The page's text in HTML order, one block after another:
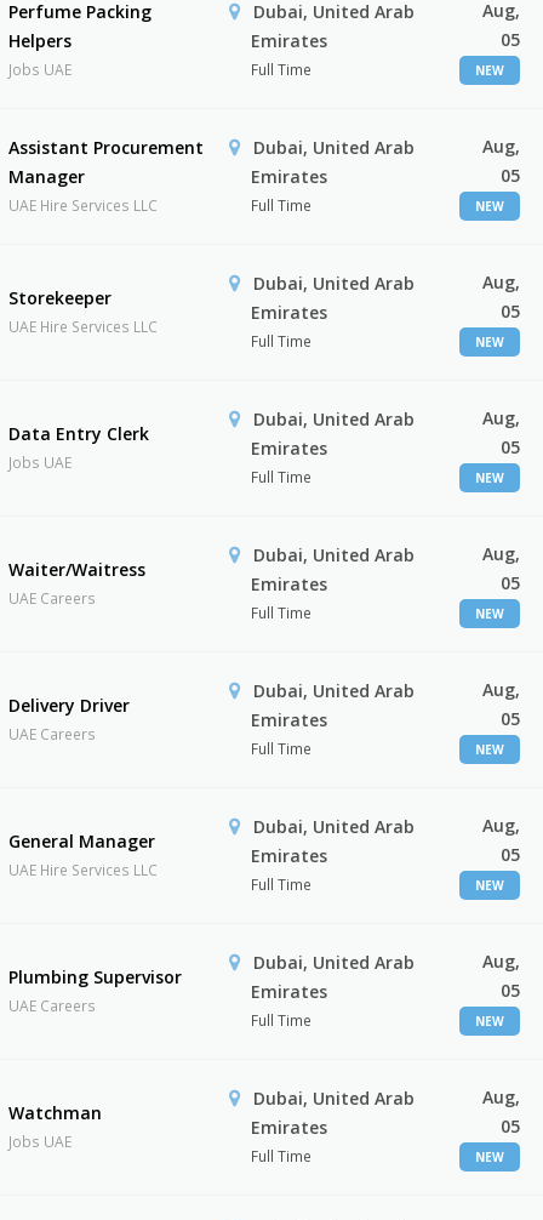
Perfume Packing
Helpers
Jobs UAE
Dubai, United Arab
Emirates
Full Time
Aug,
05
NEW
Assistant Procurement
Manager
UAE Hire Services LLC
Dubai, United Arab
Emirates
Full Time
Aug,
05
NEW
Storekeeper
UAE Hire Services LLC
Dubai, United Arab
Emirates
Full Time
Aug,
05
NEW
Data Entry Clerk
Jobs UAE
Dubai, United Arab
Emirates
Full Time
Aug,
05
NEW
Waiter/Waitress
UAE Careers
Dubai, United Arab
Emirates
Full Time
Aug,
05
NEW
Delivery Driver
UAE Careers
Dubai, United Arab
Emirates
Full Time
Aug,
05
NEW
General Manager
UAE Hire Services LLC
Dubai, United Arab
Emirates
Full Time
Aug,
05
NEW
Plumbing Supervisor
UAE Careers
Dubai, United Arab
Emirates
Full Time
Aug,
05
NEW
Watchman
Jobs UAE
Dubai, United Arab
Emirates
Full Time
Aug,
05
NEW